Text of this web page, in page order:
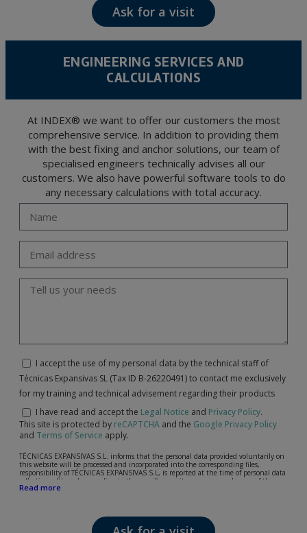
The data in our files are strictly confidential and shall be treated with the utmost
confidentiality and shall comply with all the requirements provided for the General
Data Protection Regulation (GDPR) 2016.
encrypted. Should these details be sent, it is done so under your sole responsibility.
The user may at any time exercise their rights of access, rectification, cancellation
and opposition under the provisions of the General Data Protection Regulation
Portalada II | c/ Segador 13, 26006 | Logroño (La Rioja).
Ask for a visit
ENGINEERING SERVICES AND
CALCULATIONS
At INDEX® we want to offer our customers the most
comprehensive service. In addition to providing them
with the best fixing and anchor solutions, our team of
specialised engineers technically advises all our
customers. We also have powerful software tools to do
any necessary calculations with total accuracy.
I accept the use of my personal data by the technical staff of
Técnicas Expansivas SL (Tax ID B-26220491) to contact me exclusively
for my training and technical advisement regarding their products
I have read and accept the Legal Notice and Privacy Policy.
This site is protected by reCAPTCHA and the Google Privacy Policy
and Terms of Service apply.
TÉCNICAS EXPANSIVAS S.L. informs that the personal data provided voluntarily on
this website will be processed and incorporated into the corresponding files,
responsibility of TÉCNICAS EXPANSIVAS S.L, is reported at the time of personal data
collection, although, according to the specific case, its purpose may be any of the
following: attention to your referred request, complaint or question, established
The data in our files are strictly confidential and shall be treated with the utmost
Read more